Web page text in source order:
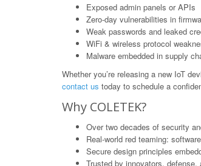
Exposed admin panels or APIs
Zero-day vulnerabilities in
Weak passwords and leaked
WiFi & wireless protocol
Malware embedded in supply
Whether you’re releasing a new IoT
contact us today to schedule a
Why COLETEK?
Over two decades of security
Real-world red teaming:
Secure design principles
Trusted by innovators, defense,